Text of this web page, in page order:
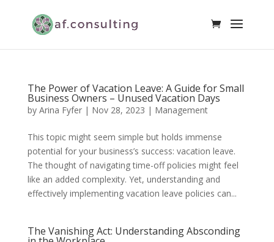
The Power of Vacation Leave: A Guide for Small
Business Owners – Unused Vacation Days
by Arina Fyfer| Nov 28, 2023 | Management
This topic might seem simple but holds immense
potential for your business’s success: vacation leave.
The thought of navigating time-off policies might feel
like an added complexity. Yet, understanding and
effectively implementing vacation leave policies can...
The Vanishing Act: Understanding Absconding